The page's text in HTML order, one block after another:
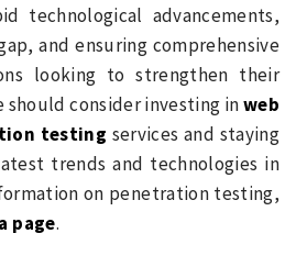
technological advancements,
and ensuring comprehensive
looking to strengthen their
consider investing inweb
testing services and staying
trends and technologies in
on penetration testing,
page.